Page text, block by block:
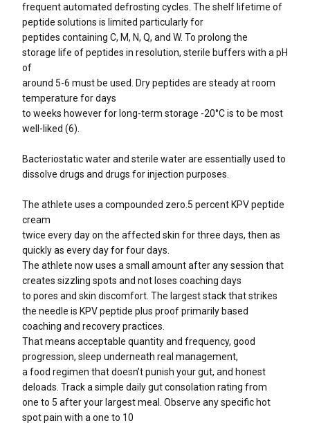
frequent automated defrosting cycles. The shelf lifetime of
peptide solutions is limited particularly for
peptides containing C, M, N, Q, and W. To prolong the
storage life of peptides in resolution, sterile buffers with a pH
of
around 5-6 must be used. Dry peptides are steady at room
temperature for days
to weeks however for long-term storage -20°C is to be most
well-liked (6).
Bacteriostatic water and sterile water are essentially used to
dissolve drugs and drugs for injection purposes.
The athlete uses a compounded zero.5 percent KPV peptide
cream
twice every day on the affected skin for three days, then as
quickly as every day for four days.
The athlete now uses a small amount after any session that
creates sizzling spots and not loses coaching days
to pores and skin discomfort. The largest stack that strikes
the needle is KPV peptide plus proof primarily based
coaching and recovery practices.
That means acceptable quantity and frequency, good
progression, sleep underneath real management,
a food regimen that doesn’t punish your gut, and honest
deloads. Track a simple daily gut consolation rating from
one to 5 after your largest meal. Observe any specific hot
spot pain with a one to 10